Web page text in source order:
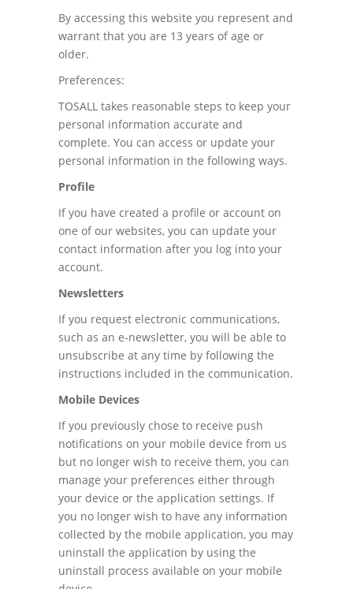
By accessing this website you represent and
warrant that you are 13 years of age or
older.
Preferences:
TOSALL takes reasonable steps to keep your
personal information accurate and
complete. You can access or update your
personal information in the following ways.
Profile
If you have created a profile or account on
one of our websites, you can update your
contact information after you log into your
account.
Newsletters
If you request electronic communications,
such as an e-newsletter, you will be able to
unsubscribe at any time by following the
instructions included in the communication.
Mobile Devices
If you previously chose to receive push
notifications on your mobile device from us
but no longer wish to receive them, you can
manage your preferences either through
your device or the application settings. If
you no longer wish to have any information
collected by the mobile application, you may
uninstall the application by using the
uninstall process available on your mobile